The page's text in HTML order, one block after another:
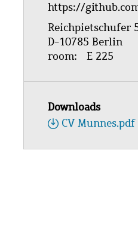
https://
Reichpietschufer
D-10785 Berlin
room
E 225
Downloads
CV Munnes.pdf